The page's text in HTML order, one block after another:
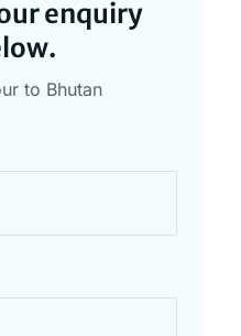
enquiry
to Bhutan